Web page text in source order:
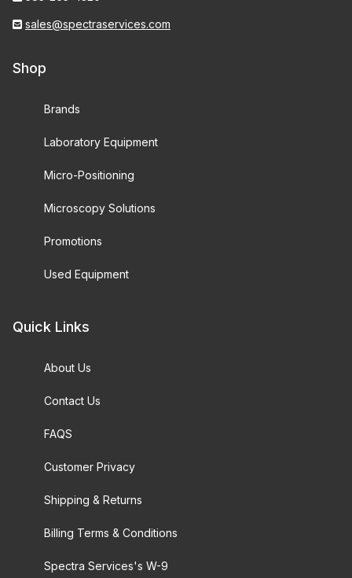
sales@spectraservices.com
Shop
Brands
Laboratory Equipment
Micro-Positioning
Microscopy Solutions
Promotions
Used Equipment
Quick Links
About Us
Contact Us
FAQS
Customer Privacy
Shipping & Returns
Billing Terms & Conditions
Spectra Services's W-9